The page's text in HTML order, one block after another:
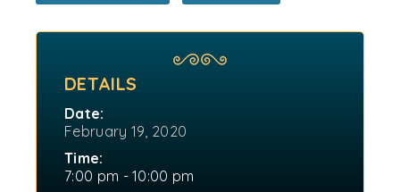
DETAILS
Date:
February 19, 2020
Time:
7:00 pm - 10:00 pm